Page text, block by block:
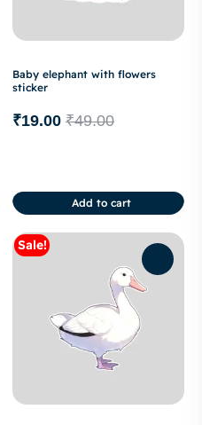
Baby elephant with flowers
sticker
₹49.00
₹19.00
Add to cart
Sale!